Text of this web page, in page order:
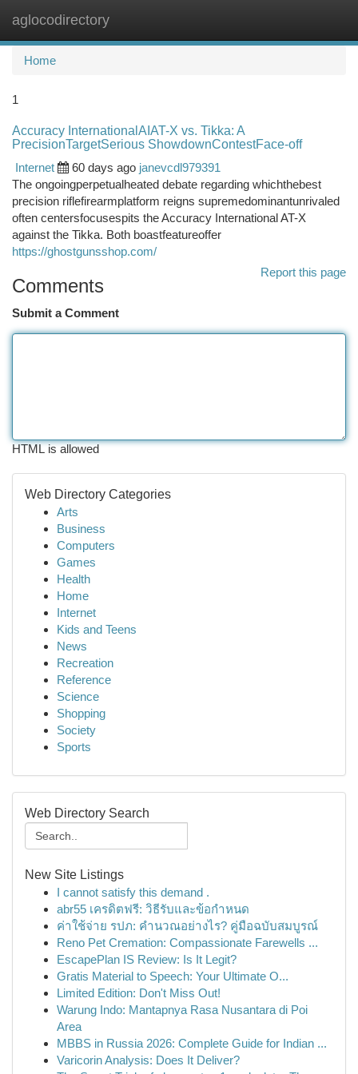
aglocodirectory
Home
1
Accuracy InternationalAIAT-X vs. Tikka: A
PrecisionTargetSerious ShowdownContestFace-off
Internet
60 days ago janevcdl979391
The ongoingperpetualheated debate regarding whichthebest
precision riflefirearmplatform reigns supremedominantunrivaled
often centersfocusespits the Accuracy International AT-X
against the Tikka. Both boastfeatureoffer
https://ghostgunsshop.com/
Report this page
Comments
Submit a Comment
HTML is allowed
Web Directory Categories
Arts
Business
Computers
Games
Health
Home
Internet
Kids and Teens
News
Recreation
Reference
Science
Shopping
Society
Sports
Web Directory Search
New Site Listings
I cannot satisfy this demand .
abr55 เครดิตฟรี: วิธีรับและข้อกำหนด
ค่าใช้จ่าย รปภ: คำนวณอย่างไร? คู่มือฉบับสมบูรณ์
Reno Pet Cremation: Compassionate Farewells ...
EscapePlan IS Review: Is It Legit?
Gratis Material to Speech: Your Ultimate O...
Limited Edition: Don't Miss Out!
Warung Indo: Mantapnya Rasa Nusantara di Poi
Area
MBBS in Russia 2026: Complete Guide for Indian ...
Varicorin Analysis: Does It Deliver?